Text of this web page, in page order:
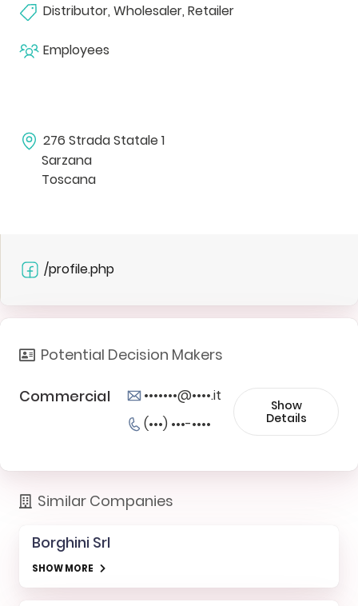
Distributor, Wholesaler, Retailer
Employees
276 Strada Statale 1
Sarzana
Toscana
/profile.php
Potential Decision Makers
Commercial
•••••••@••••.it
(•••) •••-••••
Show
Details
Similar Companies
Borghini Srl
SHOW MORE